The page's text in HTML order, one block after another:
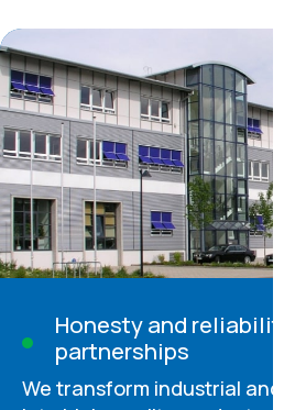
Honesty and reliability
partnerships
We transform industrial and